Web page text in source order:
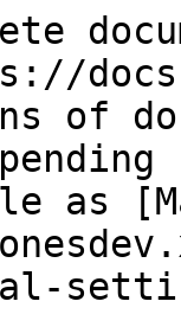
of
as